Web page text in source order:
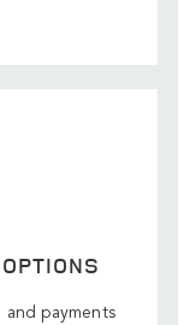
and payments